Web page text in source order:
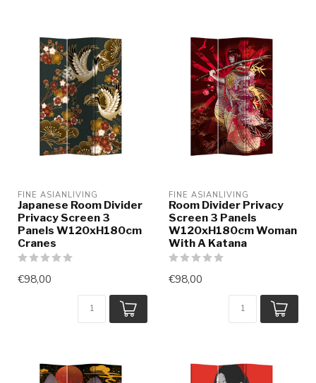
FINE ASIANLIVING
Japanese Room Divider
Privacy Screen 3
Panels W120xH180cm
Cranes
€98,00
FINE ASIANLIVING
Room Divider Privacy
Screen 3 Panels
W120xH180cm Woman
With A Katana
€98,00